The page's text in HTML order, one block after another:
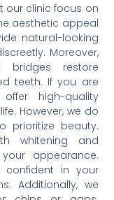
our clinic focus on
aesthetic appeal
natural-looking
Moreover,
bridges restore
teeth. If you are
high-quality
However, we do
prioritize beauty.
whitening and
appearance.
confident in your
Additionally, we